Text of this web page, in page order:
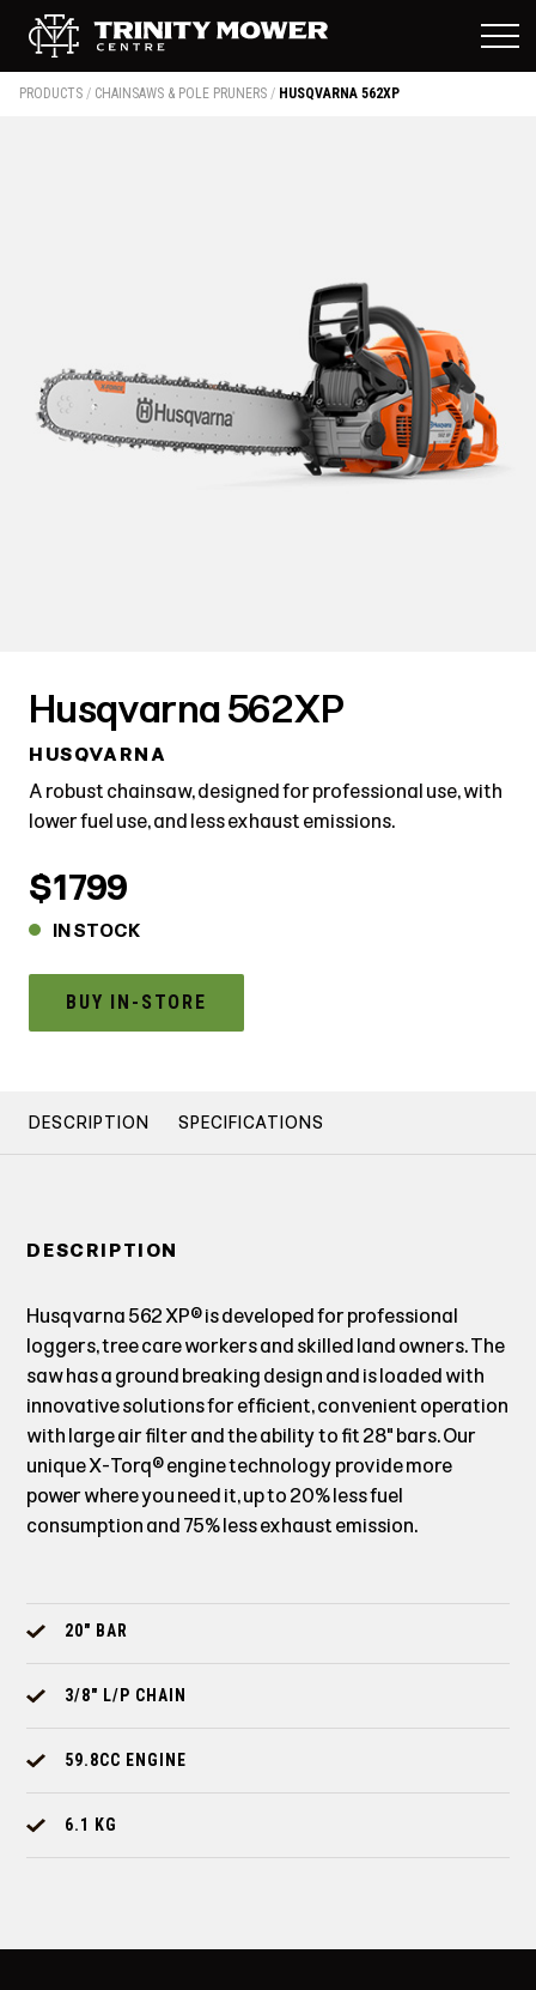
PRODUCTS / CHAINSAWS & POLE PRUNERS / HUSQVARNA 562XP
Husqvarna 562XP
HUSQVARNA
A robust chainsaw, designed for professional use, with
lower fuel use, and less exhaust emissions.
$1799
IN STOCK
BUY IN-STORE
DESCRIPTION SPECIFICATIONS
DESCRIPTION
Husqvarna 562 XP® is developed for professional
loggers, tree care workers and skilled land owners. The
saw has a ground breaking design and is loaded with
innovative solutions for efficient, convenient operation
with large air filter and the ability to fit 28" bars. Our
unique X-Torq® engine technology provide more
power where you need it, up to 20% less fuel
consumption and 75% less exhaust emission.
20" BAR
3/8" L/P CHAIN
59.8CC ENGINE
6.1 KG